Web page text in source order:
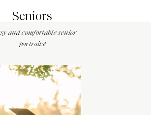
Seniors
and comfortable senior
portraits!